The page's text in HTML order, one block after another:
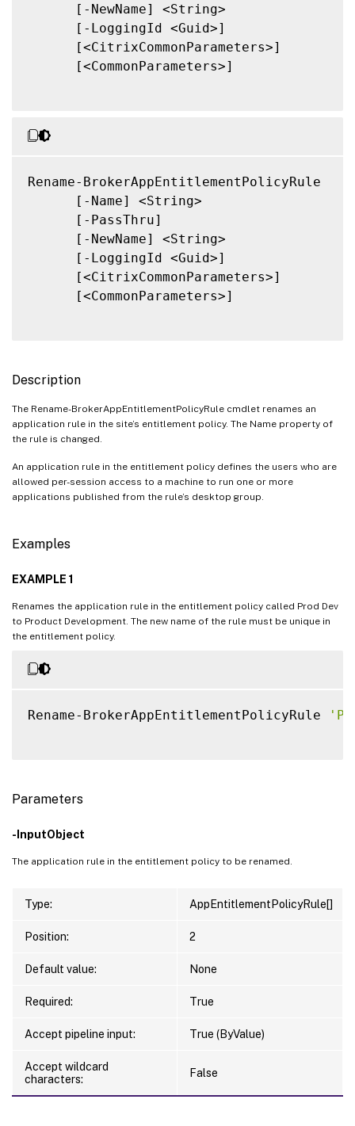
      [-NewName] <String>
      [-LoggingId <Guid>]
      [<CitrixCommonParameters>]
      [<CommonParameters>]
Rename-BrokerAppEntitlementPolicyRule
      [-Name] <String>
      [-PassThru]
      [-NewName] <String>
      [-LoggingId <Guid>]
      [<CitrixCommonParameters>]
      [<CommonParameters>]
Description
The Rename-BrokerAppEntitlementPolicyRule cmdlet renames an
application rule in the site’s entitlement policy. The Name property of
the rule is changed.
An application rule in the entitlement policy defines the users who are
allowed per-session access to a machine to run one or more
applications published from the rule’s desktop group.
Examples
EXAMPLE 1
Renames the application rule in the entitlement policy called Prod Dev
to Product Development. The new name of the rule must be unique in
the entitlement policy.
Rename-BrokerAppEntitlementPolicyRule
Parameters
-InputObject
The application rule in the entitlement policy to be renamed.
Type: AppEntitlementPolicyRule[]
Position: 2
Default value: None
Required: True
Accept pipeline input: True (ByValue)
Accept wildcard
characters:
False